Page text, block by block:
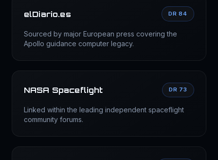
elDiario.es DR 84
Sourced by major European press covering the
Apollo guidance computer legacy.
NASA Spaceflight DR 73
Linked within the leading independent spaceflight
community forums.